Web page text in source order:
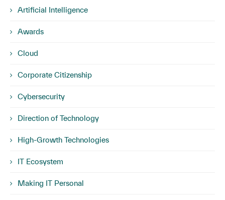
Artificial Intelligence
Awards
Cloud
Corporate Citizenship
Cybersecurity
Direction of Technology
High-Growth Technologies
IT Ecosystem
Making IT Personal